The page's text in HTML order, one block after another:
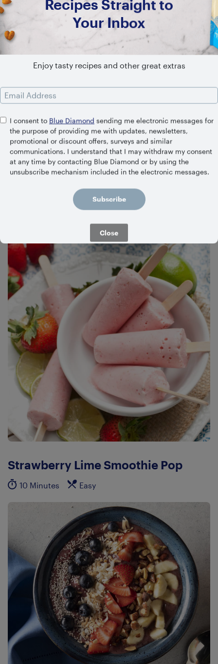
Medium
Strawberry Lime Smoothie Pop
10 Minutes Easy
Recipes Straight to
Your Inbox
Enjoy tasty recipes and other great extras
Email Address
I consent to Blue Diamond sending me electronic messages for
the purpose of providing me with updates, newsletters,
promotional or discount offers, surveys and similar
communications. I understand that I may withdraw my consent
at any time by contacting Blue Diamond or by using the
unsubscribe mechanism included in the electronic messages.
Subscribe
Close